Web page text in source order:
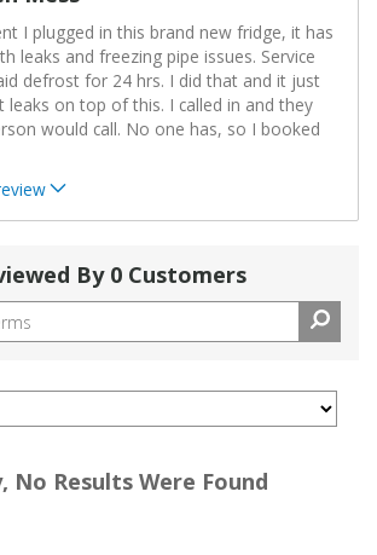
I plugged in this brand new fridge, it has
leaks and freezing pipe issues. Service
defrost for 24 hrs. I did that and it just
leaks on top of this. I called in and they
would call. No one has, so I booked
By 0 Customers
No Results Were Found